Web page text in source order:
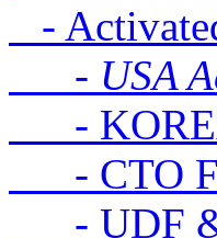
-
- USA
-
- CTO
- UDF &